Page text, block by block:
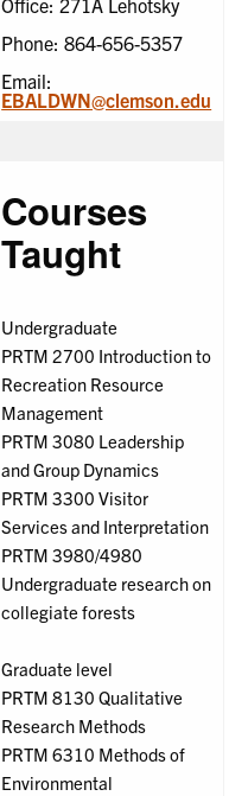
Office: 271A Lehotsky
Phone: 864-656-5357
Email:
EBALDWN@clemson.edu
Courses
Taught
Undergraduate
PRTM 2700 Introduction to
Recreation Resource
Management
PRTM 3080 Leadership
and Group Dynamics
PRTM 3300 Visitor
Services and Interpretation
PRTM 3980/4980
Undergraduate research on
collegiate forests
Graduate level
PRTM 8130 Qualitative
Research Methods
PRTM 6310 Methods of
Environmental